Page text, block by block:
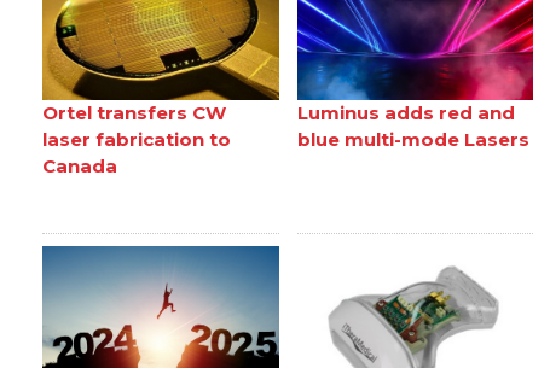
Ortel transfers CW
laser fabrication to
Canada
Luminus adds red and
blue multi-mode Lasers